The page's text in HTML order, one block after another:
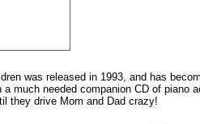
was released in 1993, and has
much needed companion CD of piano
they drive Mom and Dad crazy!